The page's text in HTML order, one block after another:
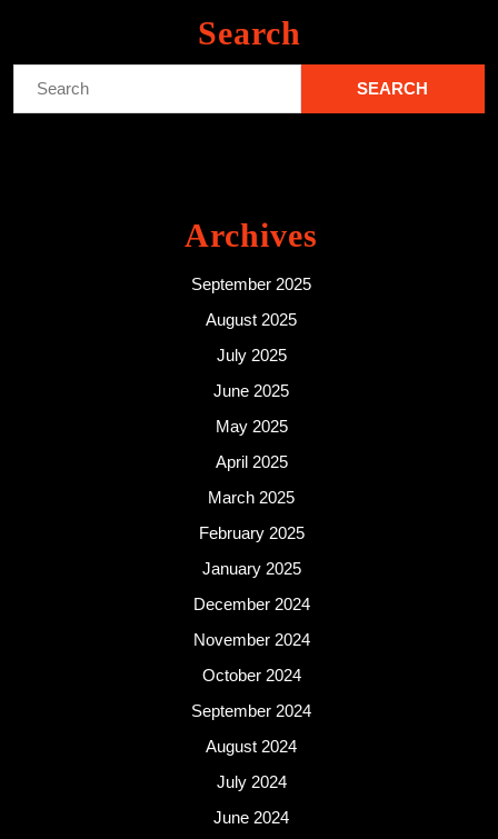
Search
Archives
September 2025
August 2025
July 2025
June 2025
May 2025
April 2025
March 2025
February 2025
January 2025
December 2024
November 2024
October 2024
September 2024
August 2024
July 2024
June 2024